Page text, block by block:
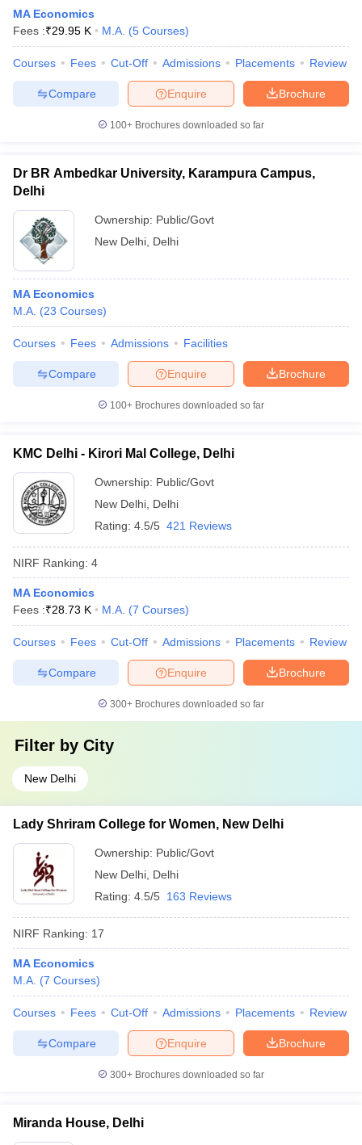
NEST Result
Question PaperAP PGCET Merit List
Government Colleges in Bhopal
in Allahabad
Private Degree Colleges in Varanasi
Sample Papers
MA Economics
Fees :₹29.95 K M.A. (5 Courses)
Courses Fees Cut-Off Admissions Placements Review
Brochure
Enquire
Compare
100+ Brochures downloaded so far
Dr BR Ambedkar University, Karampura Campus,
Delhi
Ownership: Public/Govt
New Delhi Delhi
MA Economics
M.A. (23 Courses)
Courses Fees Admissions Facilities
Brochure
Enquire
Compare
100+ Brochures downloaded so far
KMC Delhi - Kirori Mal College, Delhi
Ownership: Public/Govt
New Delhi Delhi
Rating: 4.5/5 421 Reviews
NIRF Ranking: 4
MA Economics
Fees :₹28.73 K M.A. (7 Courses)
Courses Fees Cut-Off Admissions Placements Review
Brochure
Enquire
Compare
300+ Brochures downloaded so far
Filter by City
New Delhi
Lady Shriram College for Women, New Delhi
Ownership: Public/Govt
New Delhi Delhi
Rating: 4.5/5 163 Reviews
NIRF Ranking: 17
MA Economics
M.A. (7 Courses)
Courses Fees Cut-Off Admissions Placements Review
Brochure
Enquire
Compare
300+ Brochures downloaded so far
Miranda House, Delhi